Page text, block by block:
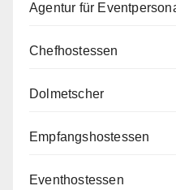
Agentur für
Chefhostessen
Dolmetscher
Empfangshostessen
Eventhostessen